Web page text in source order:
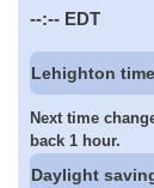
--:-- EDT
Lehighton
Next time
back 1 hour.
Daylight